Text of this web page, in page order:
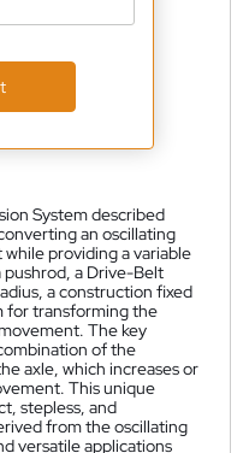
System described
an oscillating
providing a variable
pushrod, a Drive-Belt
a construction fixed
for transforming the
The key
of the
axle, which increases or
This unique
stepless, and
from the oscillating
versatile applications